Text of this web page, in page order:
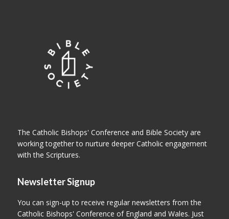
The Catholic Bishops' Conference and Bible Society are
working together to nurture deeper Catholic engagement
with the Scriptures.
Newsletter Signup
You can sign-up to receive regular newsletters from the
Catholic Bishops' Conference of England and Wales. Just